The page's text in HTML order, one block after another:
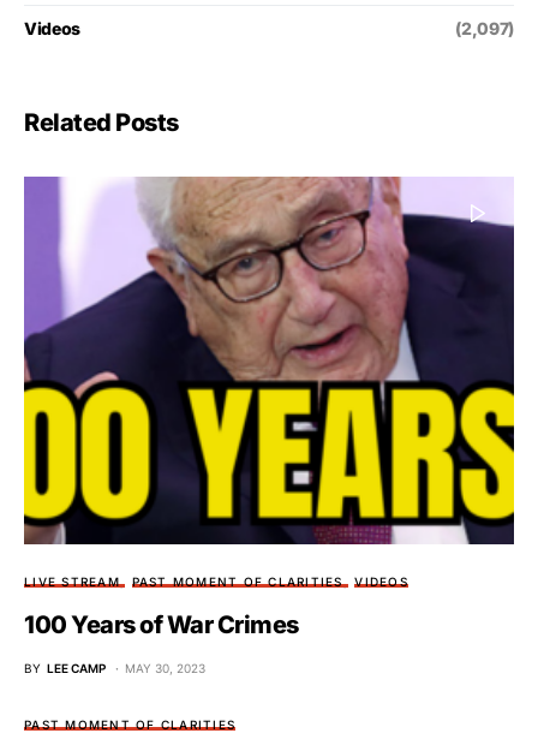
Videos (2,097)
Related Posts
LIVE STREAM PAST MOMENT OF CLARITIES VIDEOS
100 Years of War Crimes
BY LEE CAMP MAY 30, 2023
PAST MOMENT OF CLARITIES